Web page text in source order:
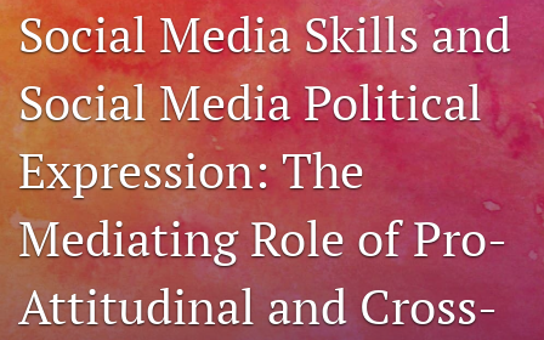
Issues
search
RSS
feed
(opens
a
modal
with
a
Social Media Skills and
Social Media Political
Expression: The
Mediating Role of Pro-
Attitudinal and Cross-